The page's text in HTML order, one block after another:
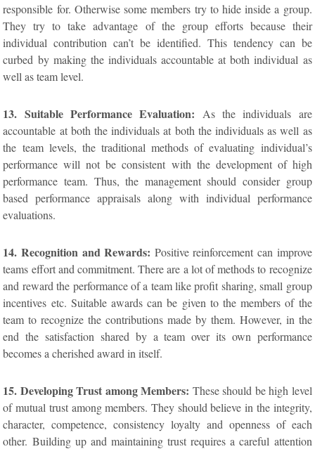
responsible for. Otherwise some members try to hide inside a group.
They try to take advantage of the group efforts because their
individual contribution can’t be identified. This tendency can be
curbed by making the individuals accountable at both individual as
well as team level.
13. Suitable Performance Evaluation: As the individuals are
accountable at both the individuals at both the individuals as well as
the team levels, the traditional methods of evaluating individual’s
performance will not be consistent with the development of high
performance team. Thus, the management should consider group
based performance appraisals along with individual performance
evaluations.
14. Recognition and Rewards: Positive reinforcement can improve
teams effort and commitment. There are a lot of methods to recognize
and reward the performance of a team like profit sharing, small group
incentives etc. Suitable awards can be given to the members of the
team to recognize the contributions made by them. However, in the
end the satisfaction shared by a team over its own performance
becomes a cherished award in itself.
15. Developing Trust among Members: These should be high level
of mutual trust among members. They should believe in the integrity,
character, competence, consistency loyalty and openness of each
other. Building up and maintaining trust requires a careful attention